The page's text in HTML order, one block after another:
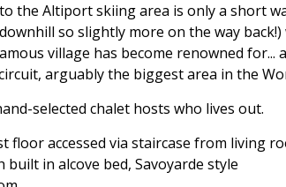
the Altiport skiing area is only a short
so slightly more on the way
village has become renowned for...
arguably the biggest area in the
selected chalet hosts who lives out.
floor accessed via staircase from living
built in alcove bed, Savoyarde style